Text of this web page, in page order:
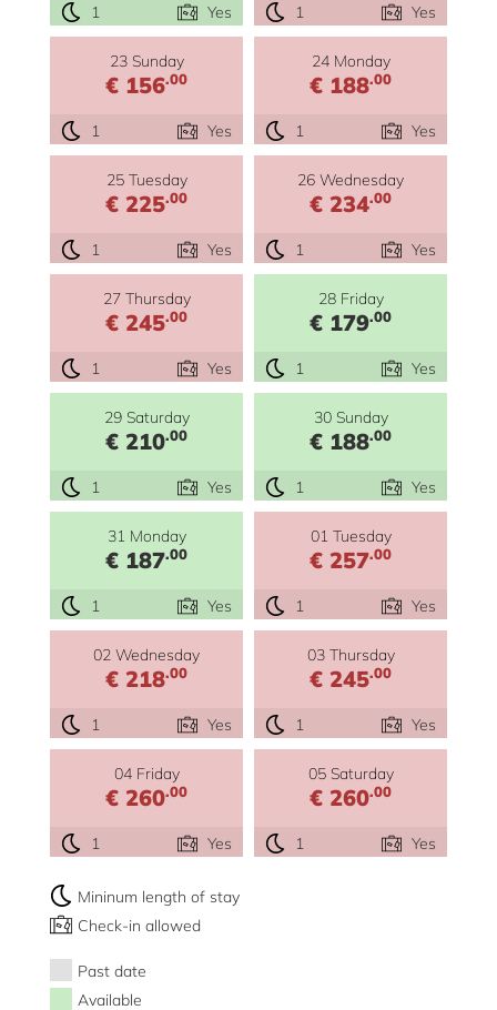
1 Yes 1 Yes
23 Sunday
€ 156.00
1 Yes
24 Monday
€ 188.00
1 Yes
25 Tuesday
€ 225.00
1 Yes
26 Wednesday
€ 234.00
1 Yes
27 Thursday
€ 245.00
1 Yes
28 Friday
€ 179.00
1 Yes
29 Saturday
€ 210.00
1 Yes
30 Sunday
€ 188.00
1 Yes
31 Monday
€ 187.00
1 Yes
01 Tuesday
€ 257.00
1 Yes
02 Wednesday
€ 218.00
1 Yes
03 Thursday
€ 245.00
1 Yes
04 Friday
€ 260.00
1 Yes
05 Saturday
€ 260.00
1 Yes
Mininum length of stay
Check-in allowed
Past date
Available